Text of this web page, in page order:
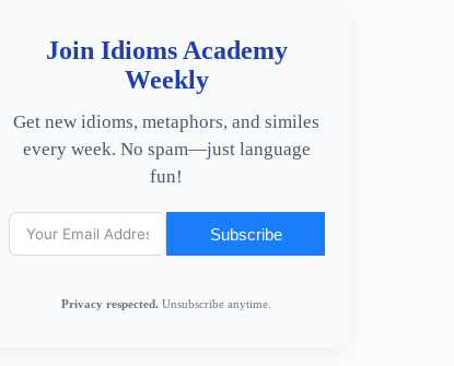
Join Idioms Academy
Weekly
Get new idioms, metaphors, and similes
every week. No spam—just language
fun!
Subscribe
Privacy respected. Unsubscribe anytime.